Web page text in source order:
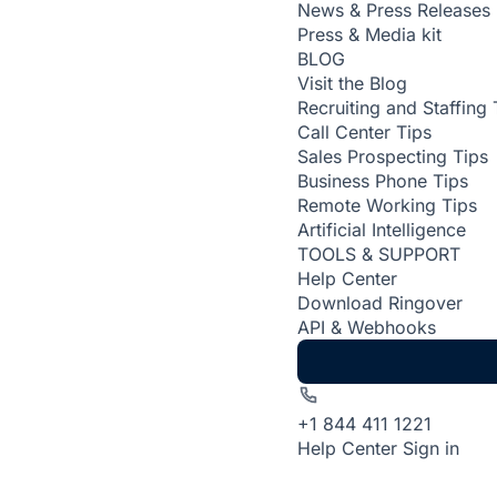
News & Press Releases
Press & Media kit
BLOG
Visit the Blog
Recruiting and Staffing
Call Center Tips
Sales Prospecting Tips
Business Phone Tips
Remote Working Tips
Artificial Intelligence
TOOLS & SUPPORT
Help Center
Download Ringover
API & Webhooks
+1 844 411 1221
Help Center Sign in